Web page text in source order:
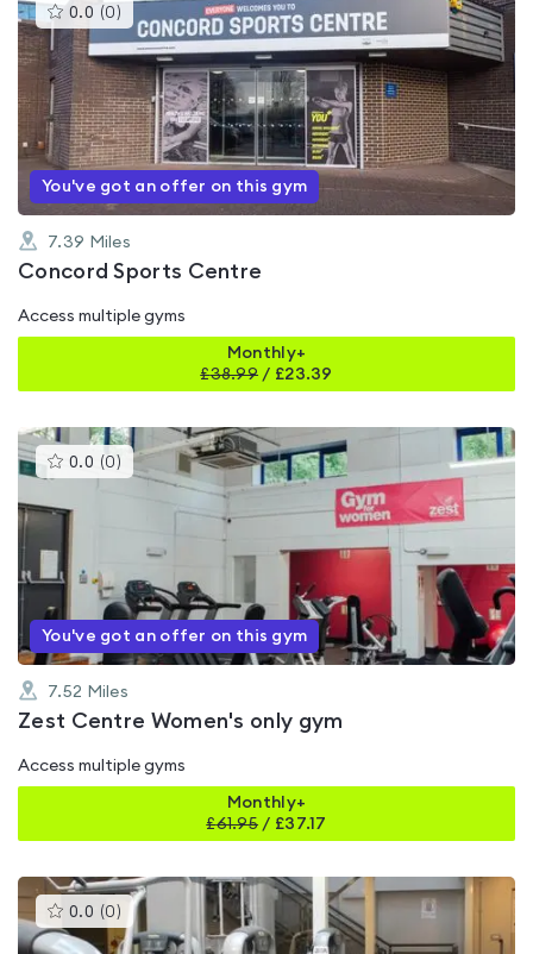
0.0 (0 )This
gyms
is
rated
0.0
out
of
5
You've got an offer on this gym
7.39 Miles
Concord Sports Centre
Access multiple gyms
Monthly+
£38.99 / £23.39
0.0 (0 )This
gyms
You've got an offer on this gym
7.52 Miles
Zest Centre Women's only gym
Access multiple gyms
Monthly+
£61.95 / £37.17
0.0 (0 )This
gyms
is